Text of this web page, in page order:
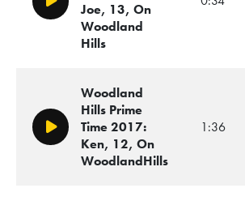
Play/PauseJoe, 13, On
Woodland
Hills
Play/Pause
Woodland
Hills Prime
Time 2017:
Ken, 12, On
WoodlandHills
1:36